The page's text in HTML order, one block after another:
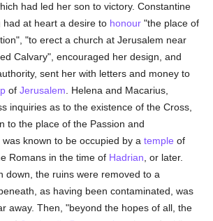
had led her son to victory. Constantine
had at heart a desire to honour "the place of
"to erect a church at Jerusalem near
Calvary", encouraged her design, and
sent her with letters and money to
ofJerusalem . Helena and Macarius,
inquiries as to the existence of the Cross,
to the place of the Passion and
was known to be occupied by atemple of
Romans in the time of Hadrian , or later.
down, the ruins were removed to a
as having been contaminated, was
away. Then, "beyond the hopes of all, the